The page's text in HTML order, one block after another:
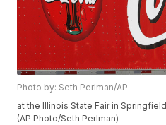
Photo by: Seth Perlman/AP
at the Illinois State Fair in
(AP Photo/Seth Perlman)